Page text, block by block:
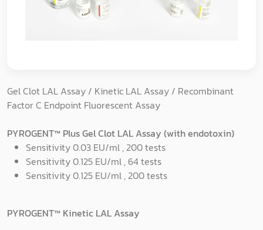
Gel Clot LAL Assay / Kinetic LAL Assay / Recombinant
Factor C Endpoint Fluorescent Assay
PYROGENT™ Plus Gel Clot LAL Assay (with endotoxin)
Sensitivity 0.03 EU/ml , 200 tests
Sensitivity 0.125 EU/ml , 64 tests
Sensitivity 0.125 EU/ml , 200 tests
PYROGENT™ Kinetic LAL Assay